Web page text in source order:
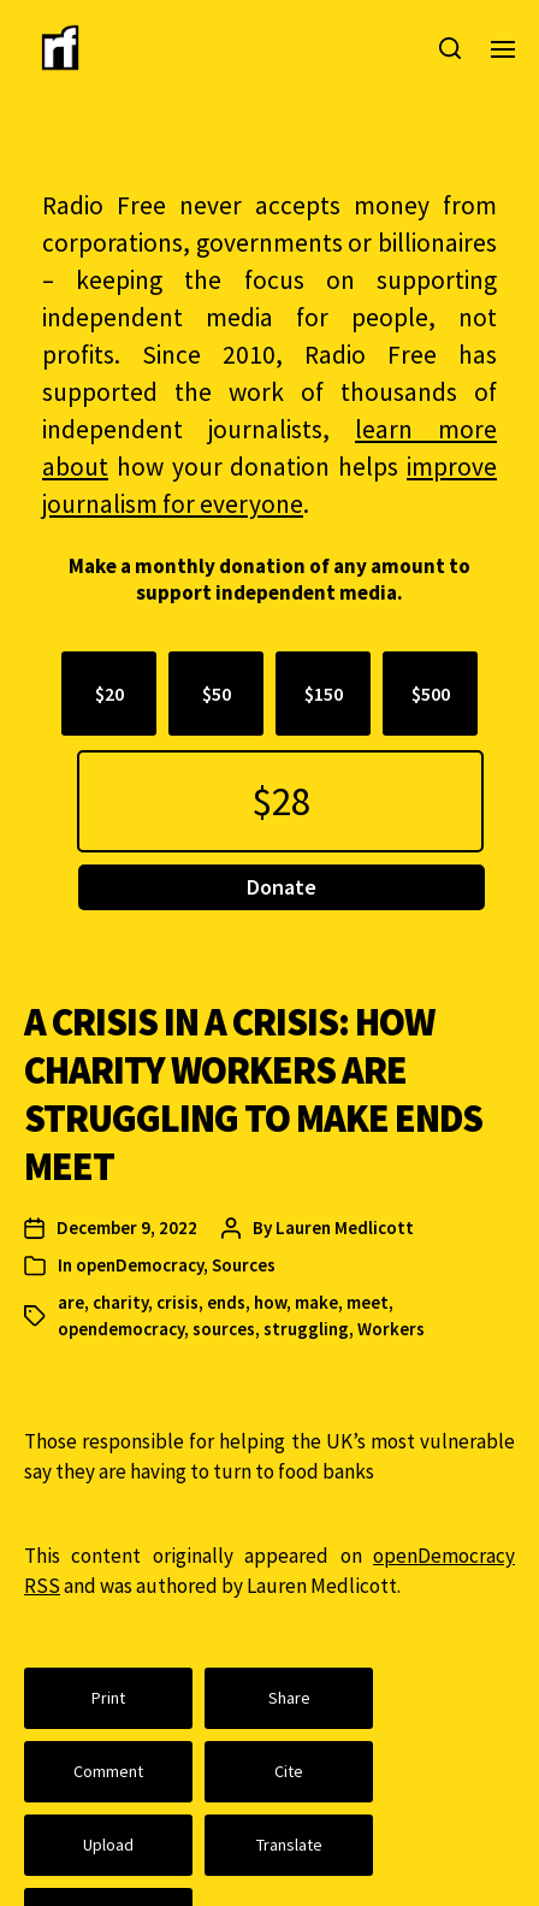
Radio Free never accepts money from
corporations, governments or billionaires
– keeping the focus on supporting
independent media for people, not
profits. Since 2010, Radio Free has
supported the work of thousands of
independent journalists, learn more
about how your donation helps improve
journalism for everyone.
Make a monthly donation of any amount to
support independent media.
$20 $50 $150 $500
Donate
A CRISIS IN A CRISIS: HOW
CHARITY WORKERS ARE
STRUGGLING TO MAKE ENDS
MEET
December 9, 2022 By Lauren Medlicott
In openDemocracy, Sources
are, charity, crisis, ends, how, make, meet,
opendemocracy, sources, struggling, Workers
Those responsible for helping the UK’s most vulnerable
say they are having to turn to food banks
This content originally appeared on openDemocracy
RSSand was authored by Lauren Medlicott.
Print Share
Comment Cite
Upload Translate